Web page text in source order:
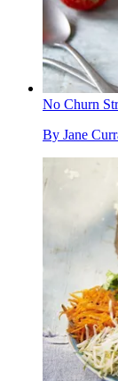
No Churn
By Jane